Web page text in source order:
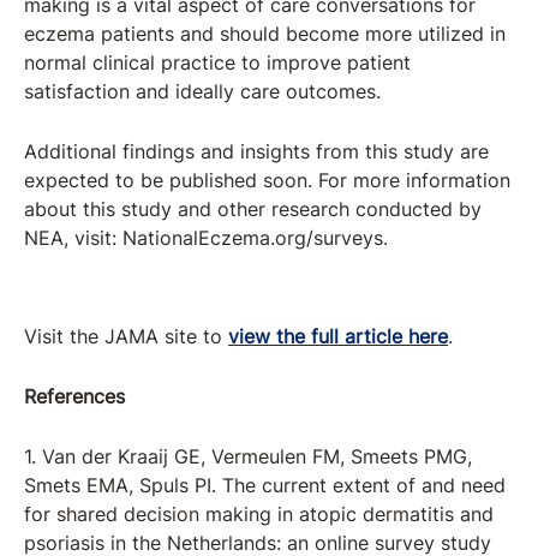
making is a vital aspect of care conversations for
eczema patients and should become more utilized in
normal clinical practice to improve patient
satisfaction and ideally care outcomes.
Additional findings and insights from this study are
expected to be published soon. For more information
about this study and other research conducted by
NEA, visit: NationalEczema.org/surveys.
Visit the JAMA site to view the full article here.
References
1. Van der Kraaij GE, Vermeulen FM, Smeets PMG,
Smets EMA, Spuls PI. The current extent of and need
for shared decision making in atopic dermatitis and
psoriasis in the Netherlands: an online survey study